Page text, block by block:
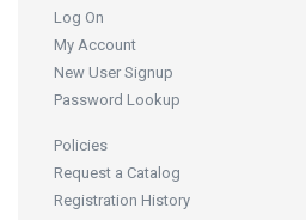
Log On
My Account
New User Signup
Password Lookup
Policies
Request a Catalog
Registration History